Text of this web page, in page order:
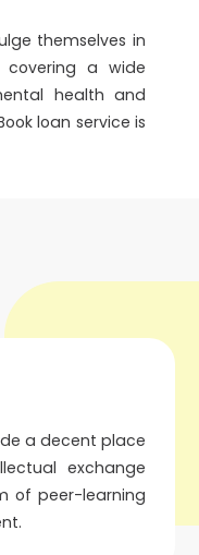
themselves in
a wide
health and
loan service is
a decent place
exchange
of peer-learning